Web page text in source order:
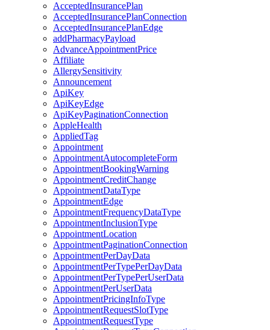
AcceptedInsurancePlan
AcceptedInsurancePlanConnection
AcceptedInsurancePlanEdge
addPharmacyPayload
AdvanceAppointmentPrice
Affiliate
AllergySensitivity
Announcement
ApiKey
ApiKeyEdge
ApiKeyPaginationConnection
AppleHealth
AppliedTag
Appointment
AppointmentAutocompleteForm
AppointmentBookingWarning
AppointmentCreditChange
AppointmentDataType
AppointmentEdge
AppointmentFrequencyDataType
AppointmentInclusionType
AppointmentLocation
AppointmentPaginationConnection
AppointmentPerDayData
AppointmentPerTypePerDayData
AppointmentPerTypePerUserData
AppointmentPerUserData
AppointmentPricingInfoType
AppointmentRequestSlotType
AppointmentRequestType